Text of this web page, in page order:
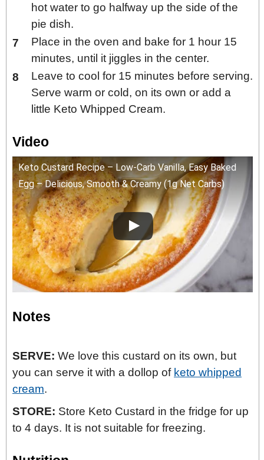
hot water to go halfway up the side of the
pie dish.
Place in the oven and bake for 1 hour 15
minutes, until it jiggles in the center.
Leave to cool for 15 minutes before serving.
Serve warm or cold, on its own or add a
little Keto Whipped Cream.
Video
Keto Custard Recipe – Low-Carb Vanilla, Easy Baked
Egg – Delicious, Smooth & Creamy (1g Net Carbs)
Notes
SERVE: We love this custard on its own, but
you can serve it with a dollop of keto whipped
cream.
STORE: Store Keto Custard in the fridge for up
to 4 days. It is not suitable for freezing.